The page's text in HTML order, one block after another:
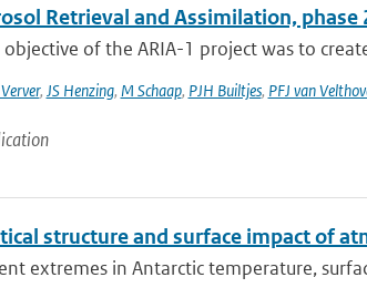
Retrieval and Assimilation, phase
objective of the ARIA-1 project was to
, JS Henzing, M Schaap, PJH Builtjes, PFJ van
structure and surface impact of
extremes in Antarctic temperature,